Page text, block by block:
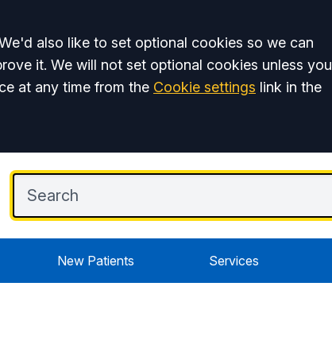
also like to set optional cookies so we can
it. We will not set optional cookies unless you
at any time from the Cookie settings link in the
New Patients Services